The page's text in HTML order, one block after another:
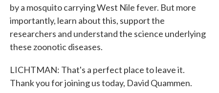
by a mosquito carrying West Nile fever. But more
importantly, learn about this, support the
researchers and understand the science underlying
these zoonotic diseases.
LICHTMAN: That's a perfect place to leave it.
Thank you for joining us today, David Quammen.